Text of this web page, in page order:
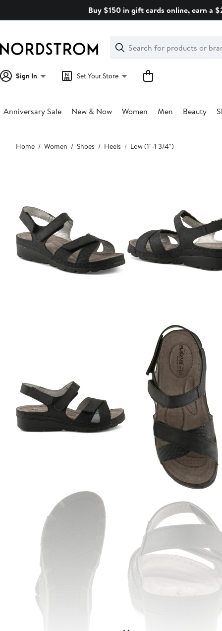
Buy $150 in gift cards online, earn a
Search
Clear
Clear
Search
Sign In Set Your Store
Anniversary Sale New & Now Women Men Beauty
Main
content
Home Women Shoes Heels Low (1"-1 3/4")